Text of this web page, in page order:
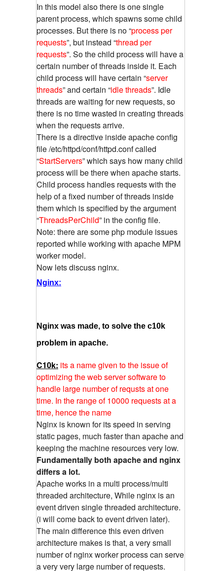
In this model also there is one single
parent process, which spawns some child
processes. But there is no “process per
requests”, but instead “thread per
requests”. So the child process will have a
certain number of threads inside it. Each
child process will have certain “server
threads” and certain “idle threads”. Idle
threads are waiting for new requests, so
there is no time wasted in creating threads
when the requests arrive.
There is a directive inside apache config
file /etc/httpd/conf/httpd.conf called
“StartServers” which says how many child
process will be there when apache starts.
Child process handles requests with the
help of a fixed number of threads inside
them which is specified by the argument
“ThreadsPerChild” in the config file.
Note: there are some php module issues
reported while working with apache MPM
worker model.
Now lets discuss nginx.
Nginx:
Nginx was made, to solve the c10k
problem in apache.
C10k: its a name given to the issue of
optimizing the web server software to
handle large number of requsts at one
time. In the range of 10000 requests at a
time, hence the name
Nginx is known for its speed in serving
static pages, much faster than apache and
keeping the machine resources very low.
Fundamentally both apache and nginx
differs a lot.
Apache works in a multi process/multi
threaded architecture, While nginx is an
event driven single threaded architecture.
(i will come back to event driven later).
The main difference this even driven
architecture makes is that, a very small
number of nginx worker process can serve
a very very large number of requests.